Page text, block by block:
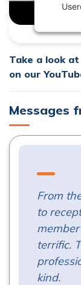
Take a look
on our
Messages
From
to
terrific.
kind.